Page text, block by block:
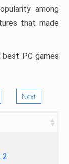
among
that made
best PC games
Next
2